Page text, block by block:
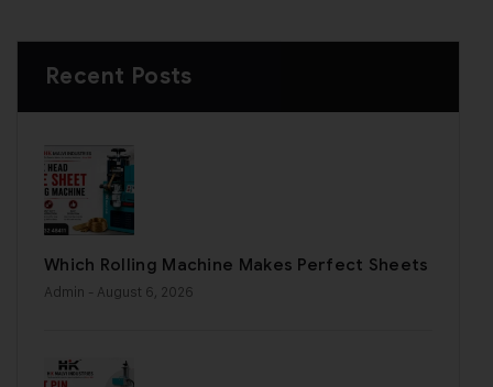
Recent Posts
Which Rolling Machine Makes Perfect Sheets
Admin - August 6, 2026